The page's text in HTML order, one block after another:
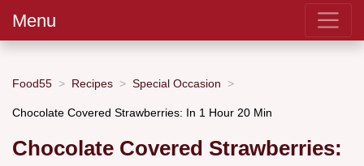
Menu
Food55 Recipes Special Occasion
Chocolate Covered Strawberries: In 1 Hour 20 Min
Chocolate Covered Strawberries: